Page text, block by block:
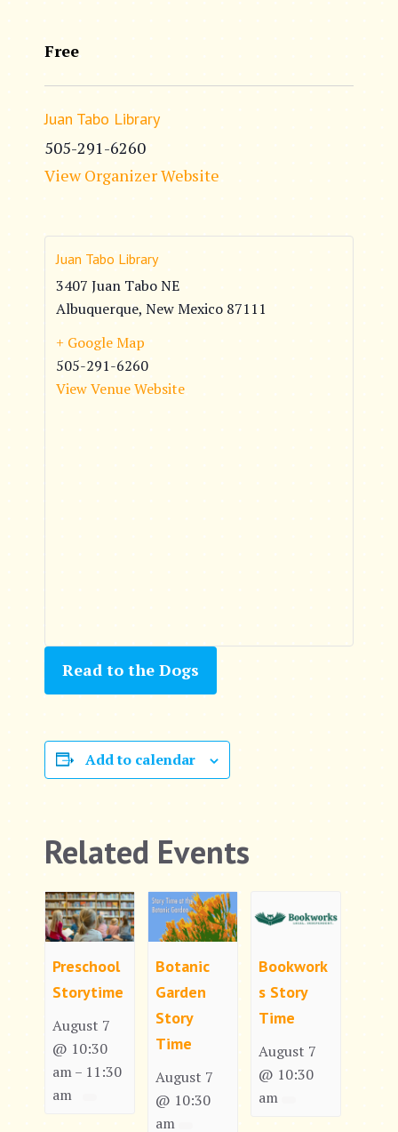
Free
Juan Tabo Library
505-291-6260
View Organizer Website
Juan Tabo Library
3407 Juan Tabo NE
Albuquerque, New Mexico 87111
+ Google Map
505-291-6260
View Venue Website
Read to the Dogs
Add to calendar
Related Events
Preschool
Storytime
August 7
@ 10:30
am – 11:30
am
Botanic
Garden
Story
Time
August 7
@ 10:30
am
Bookwork
s Story
Time
August 7
@ 10:30
am